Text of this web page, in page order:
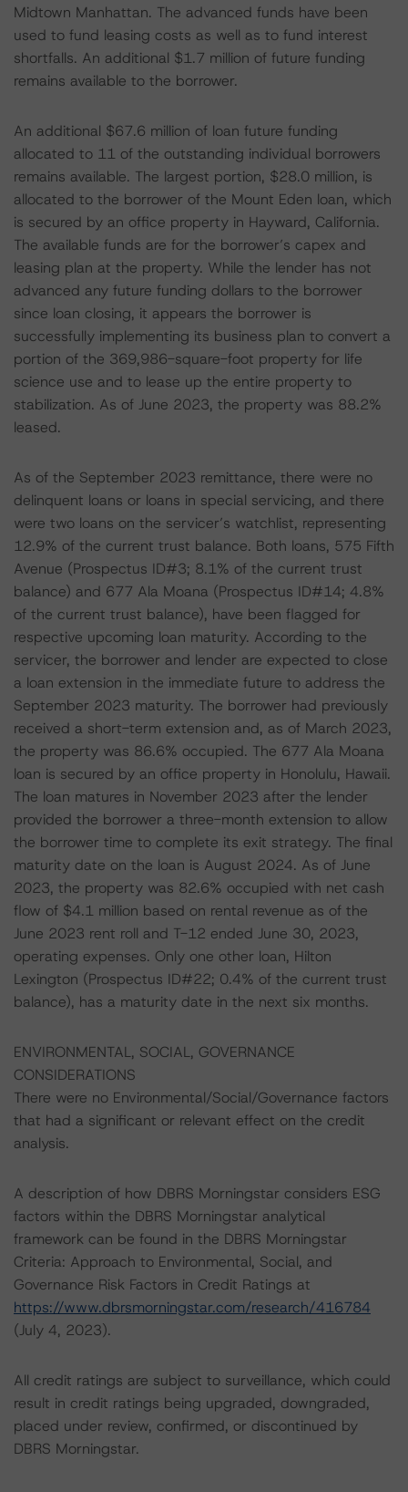
Midtown Manhattan. The advanced funds have been
used to fund leasing costs as well as to fund interest
shortfalls. An additional $1.7 million of future funding
remains available to the borrower.
An additional $67.6 million of loan future funding
allocated to 11 of the outstanding individual borrowers
remains available. The largest portion, $28.0 million, is
allocated to the borrower of the Mount Eden loan, which
is secured by an office property in Hayward, California.
The available funds are for the borrower’s capex and
leasing plan at the property. While the lender has not
advanced any future funding dollars to the borrower
since loan closing, it appears the borrower is
successfully implementing its business plan to convert a
portion of the 369,986-square-foot property for life
science use and to lease up the entire property to
stabilization. As of June 2023, the property was 88.2%
leased.
As of the September 2023 remittance, there were no
delinquent loans or loans in special servicing, and there
were two loans on the servicer’s watchlist, representing
12.9% of the current trust balance. Both loans, 575 Fifth
Avenue (Prospectus ID#3; 8.1% of the current trust
balance) and 677 Ala Moana (Prospectus ID#14; 4.8%
of the current trust balance), have been flagged for
respective upcoming loan maturity. According to the
servicer, the borrower and lender are expected to close
a loan extension in the immediate future to address the
September 2023 maturity. The borrower had previously
received a short-term extension and, as of March 2023,
the property was 86.6% occupied. The 677 Ala Moana
loan is secured by an office property in Honolulu, Hawaii.
The loan matures in November 2023 after the lender
provided the borrower a three-month extension to allow
the borrower time to complete its exit strategy. The final
maturity date on the loan is August 2024. As of June
2023, the property was 82.6% occupied with net cash
flow of $4.1 million based on rental revenue as of the
June 2023 rent roll and T-12 ended June 30, 2023,
operating expenses. Only one other loan, Hilton
Lexington (Prospectus ID#22; 0.4% of the current trust
balance), has a maturity date in the next six months.
ENVIRONMENTAL, SOCIAL, GOVERNANCE
CONSIDERATIONS
There were no Environmental/Social/Governance factors
that had a significant or relevant effect on the credit
analysis.
A description of how DBRS Morningstar considers ESG
factors within the DBRS Morningstar analytical
framework can be found in the DBRS Morningstar
Criteria: Approach to Environmental, Social, and
Governance Risk Factors in Credit Ratings at
https://www.dbrsmorningstar.com/research/416784
(July 4, 2023).
All credit ratings are subject to surveillance, which could
result in credit ratings being upgraded, downgraded,
placed under review, confirmed, or discontinued by
DBRS Morningstar.